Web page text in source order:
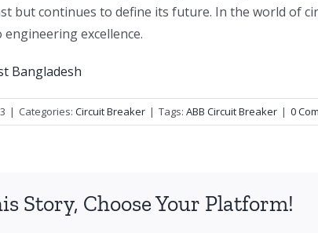
but continues to define its future. In the world of
excellence.
Bangladesh
| Categories: Circuit Breaker | Tags: ABB Circuit Breaker | 0
Story, Choose Your Platform!